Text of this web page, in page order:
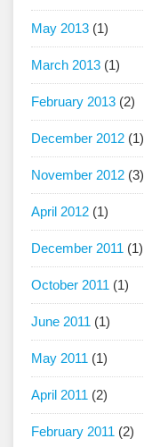
May 2013 (1)
March 2013 (1)
February 2013 (2)
December 2012 (1)
November 2012 (3)
April 2012 (1)
December 2011 (1)
October 2011 (1)
June 2011 (1)
May 2011 (1)
April 2011 (2)
February 2011 (2)